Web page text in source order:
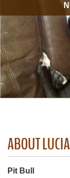
ABOUT
Pit Bull